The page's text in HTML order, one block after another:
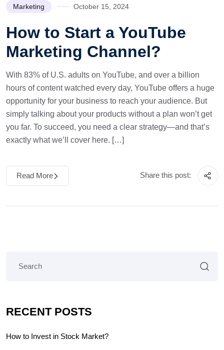
Marketing October 15, 2024
How to Start a YouTube
Marketing Channel?
With 83% of U.S. adults on YouTube, and over a billion
hours of content watched every day, YouTube offers a huge
opportunity for your business to reach your audience. But
simply talking about your products without a plan won’t get
you far. To succeed, you need a clear strategy—and that’s
exactly what we’ll cover here. […]
Read More Share this post:
RECENT POSTS
How to Invest in Stock Market?